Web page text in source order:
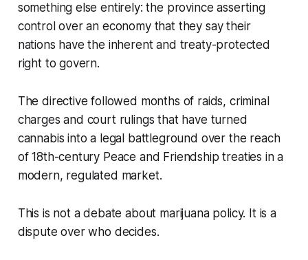
something else entirely: the province asserting
control over an economy that they say their
nations have the inherent and treaty-protected
right to govern.
The directive followed months of raids, criminal
charges and court rulings that have turned
cannabis into a legal battleground over the reach
of 18th-century Peace and Friendship treaties in a
modern, regulated market.
This is not a debate about marijuana policy. It is a
dispute over who decides.